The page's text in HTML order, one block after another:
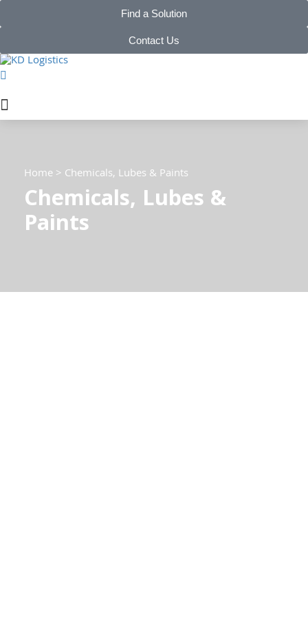
Find a Solution
Contact Us
Home> Chemicals, Lubes & Paints
Chemicals, Lubes &
Paints